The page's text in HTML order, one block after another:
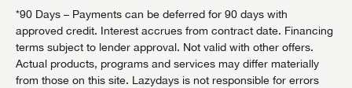
*90 Days – Payments can be deferred for 90 days with
approved credit. Interest accrues from contract date. Financing
terms subject to lender approval. Not valid with other offers.
Actual products, programs and services may differ materially
from those on this site. Lazydays is not responsible for errors